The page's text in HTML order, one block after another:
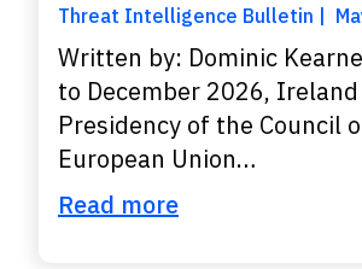
Threat Intelligence Bulletin
Written by: Dominic
to December 2026,
Presidency of the Council
European Union…
Read more